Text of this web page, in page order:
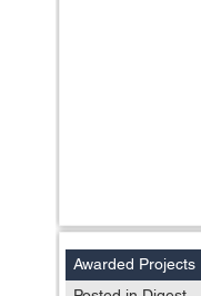
Awarded Projects